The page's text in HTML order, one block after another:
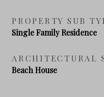
PROPERTY SUB
Single Family Residence
ARCHITECTURAL
Beach House